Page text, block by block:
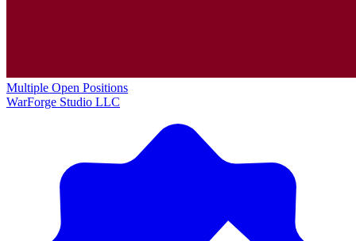
Multiple Open Positions
WarForge Studio LLC